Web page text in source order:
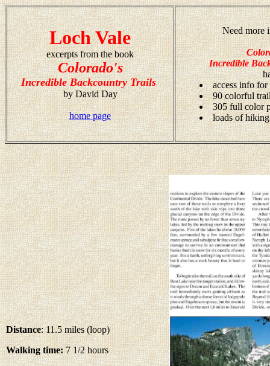
Loch Vale
excerpts from the book
Colorado's
Incredible Backcountry Trails
by David Day
home page
Need more
Incredible
access info
90 colorful
305 full color
loads of
Distance: 11.5 miles (loop)
Walking time:7 1/2 hours